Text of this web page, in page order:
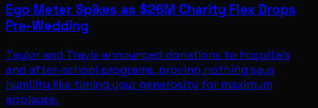
Ego Meter Spikes as $26M Charity Flex Drops
Pre-Wedding
Taylor and Travis announced donations to hospitals
and after-school programs, proving nothing says
humility like timing your generosity for maximum
applause.